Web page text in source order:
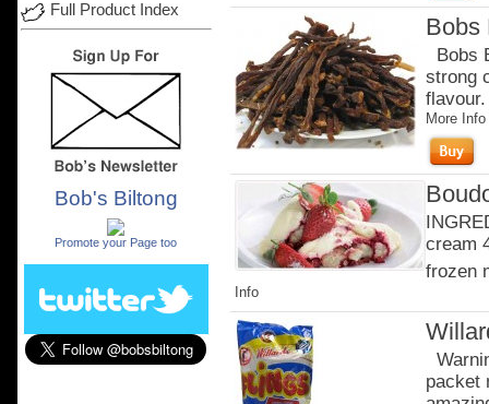
Full Product Index
Bob's Biltong
Promote your Page too
Bobs
Bobs
strong
More Info
cream
frozen
Info
packet